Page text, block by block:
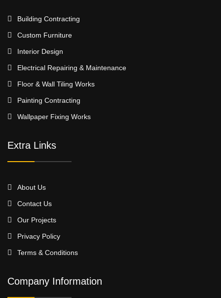
Building Contracting
Custom Furniture
Interior Design
Electrical Repairing & Maintenance
Floor & Wall Tiling Works
Painting Contracting
Wallpaper Fixing Works
Extra Links
About Us
Contact Us
Our Projects
Privacy Policy
Terms & Conditions
Company Information